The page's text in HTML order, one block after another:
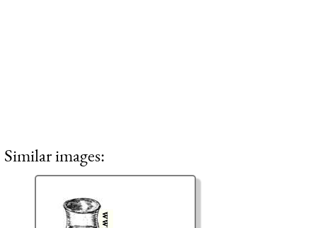
Similar images: